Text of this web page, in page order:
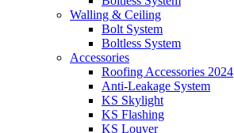
Walling & Ceiling
Bolt System
Boltless System
Accessories
Roofing Accessories 2024
Anti-Leakage System
KS Skylight
KS Flashing
KS Louver